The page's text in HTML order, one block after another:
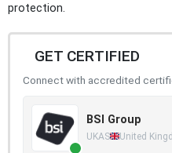
protection.
GET CERTIFIED
Connect with accredited
BSI Group
UKAS United